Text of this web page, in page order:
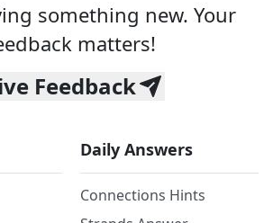
something new. Your
matters!
Feedback
Daily Answers
Connections Hints